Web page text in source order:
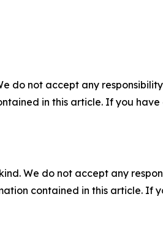
do not accept any
in this article. If you
We do not accept any
contained in this article. If